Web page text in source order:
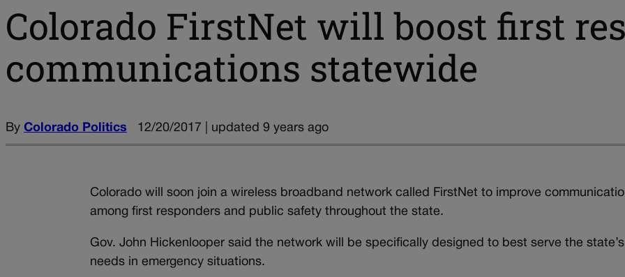
Colorado FirstNet will boost first
communications statewide
By Colorado Politics 12/20/2017 | updated 9 years ago
Colorado will soon join a wireless broadband network called FirstNet to improve
among first responders and public safety throughout the state.
Gov. John Hickenlooper said the network will be specifically designed to best serve the state’s
needs in emergency situations.